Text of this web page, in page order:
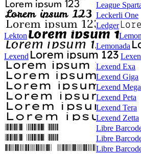
League
Leckerli One
Ledger
Lekton
Lemon
Lemonada
Lexend
Lexend Exa
Lexend Giga
Lexend Mega
Lexend Peta
Lexend Tera
Lexend Zetta
Libre
Libre
Libre